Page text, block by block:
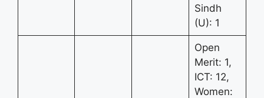
Sindh
(U): 1
Open
Merit: 1,
ICT: 12,
Women: